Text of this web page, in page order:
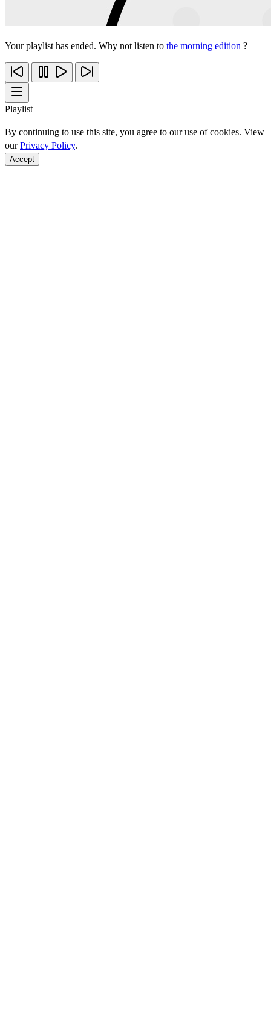
Your playlist has ended. Why not listen to the morning edition ?
Playlist
By continuing to use this site, you agree to our use of cookies. View
ourPrivacy Policy.
Accept